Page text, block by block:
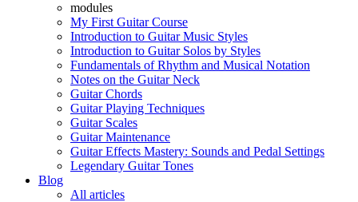
modules
My First Guitar Course
Introduction to Guitar Music Styles
Introduction to Guitar Solos by Styles
Fundamentals of Rhythm and Musical Notation
Notes on the Guitar Neck
Guitar Chords
Guitar Playing Techniques
Guitar Scales
Guitar Maintenance
Guitar Effects Mastery: Sounds and Pedal Settings
Legendary Guitar Tones
Blog
All articles